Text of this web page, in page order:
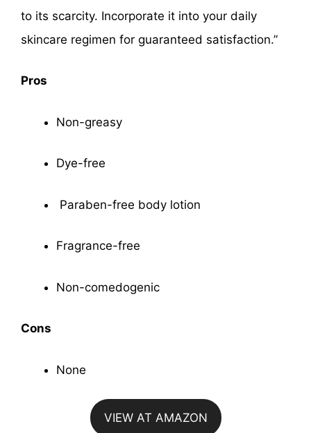
to its scarcity. Incorporate it into your daily
skincare regimen for guaranteed satisfaction.”
Pros
Non-greasy
Dye-free
Paraben-free body lotion
Fragrance-free
Non-comedogenic
Cons
None
VIEW AT AMAZON